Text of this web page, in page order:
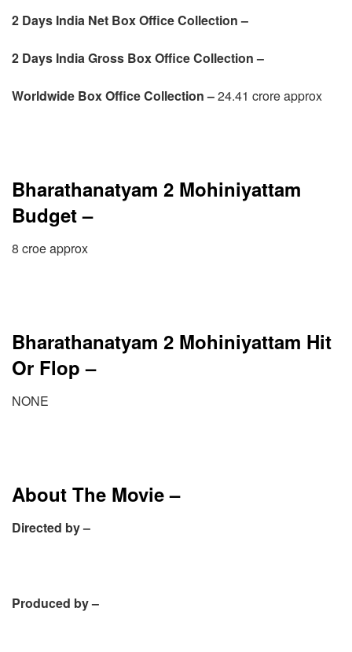
2 Days India Net Box Office Collection –
2 Days India Gross Box Office Collection –
Worldwide Box Office Collection –24.41 crore approx
Bharathanatyam 2 Mohiniyattam
Budget –
8 croe approx
Bharathanatyam 2 Mohiniyattam Hit
Or Flop –
NONE
About The Movie –
Directed by –
Produced by –